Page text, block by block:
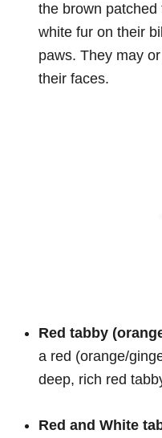
the brown
white fur on their
paws. They may
their faces.
Red tabby
a red (orange/
deep, rich red
Red and White